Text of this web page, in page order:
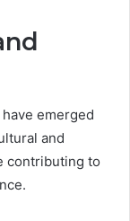
emerged
and
contributing to